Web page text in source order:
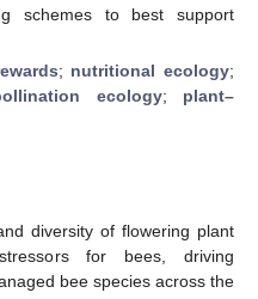
schemes to best support
; nutritional ecology;
ecology; plant–
diversity of flowering plant
for bees, driving
bee species across the